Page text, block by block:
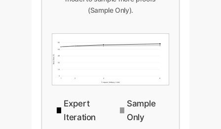
(Sample Only).
0
16
32
48
64
80
2 4 8
Pass Rate (%)
Compute (Arbitrary Units)
Expert
Iteration
Sample
Only